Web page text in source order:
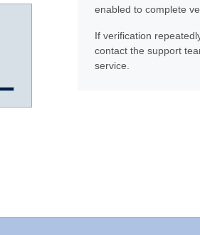
enabled to complete
If verification
contact the support
service.